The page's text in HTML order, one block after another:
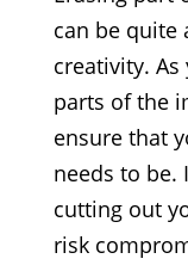
can be quite
creativity.
parts of the
ensure that
needs to be.
cutting out
risk